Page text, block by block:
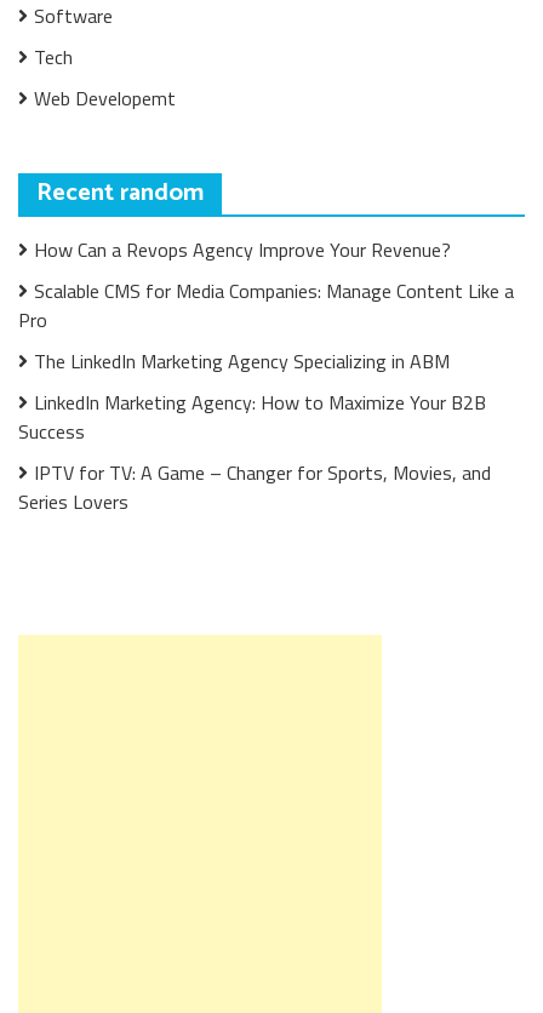
Software
Tech
Web Developemt
Recent random
How Can a Revops Agency Improve Your Revenue?
Scalable CMS for Media Companies: Manage Content Like a
Pro
The LinkedIn Marketing Agency Specializing in ABM
LinkedIn Marketing Agency: How to Maximize Your B2B
Success
IPTV for TV: A Game – Changer for Sports, Movies, and
Series Lovers